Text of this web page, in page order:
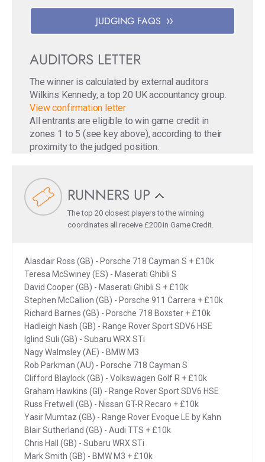
JUDGING FAQS
AUDITORS LETTER
The winner is calculated by external auditors
Wilkins Kennedy, a top 20 UK accountancy group.
View confirmation letter
All entrants are eligible to win game credit in
zones 1 to 5 (see key above), according to their
proximity to the judged position.
RUNNERS UP
The top 20 closest players to the winning
coordinates all receive £200 in Game Credit.
Alasdair Ross (GB) - Porsche 718 Cayman S + £10k
Teresa McSwiney (ES) - Maserati Ghibli S
David Cooper (GB) - Maserati Ghibli S + £10k
Stephen McCallion (GB) - Porsche 911 Carrera + £10k
Richard Barnes (GB) - Porsche 718 Boxster + £10k
Hadleigh Nash (GB) - Range Rover Sport SDV6 HSE
Iglind Suli (GB) - Subaru WRX STi
Nagy Walmsley (AE) - BMW M3
Rob Parkman (AU) - Porsche 718 Cayman S
Clifford Blaylock (GB) - Volkswagen Golf R + £10k
Graham Hawkins (GI) - Range Rover Sport SDV6 HSE
Russ Fretwell (GB) - Nissan GT-R Recaro + £10k
Yasir Mumtaz (GB) - Range Rover Evoque LE by Kahn
Blair Sutherland (GB) - Audi TTS + £10k
Chris Hall (GB) - Subaru WRX STi
Mark Smith (GB) - BMW M3 + £10k